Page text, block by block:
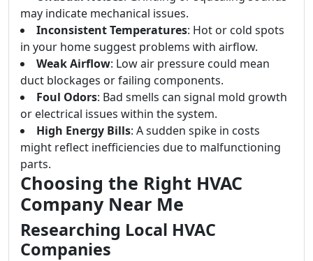
may indicate mechanical issues.
Inconsistent Temperatures: Hot or cold spots
in your home suggest problems with airflow.
Weak Airflow: Low air pressure could mean
duct blockages or failing components.
Foul Odors: Bad smells can signal mold growth
or electrical issues within the system.
High Energy Bills: A sudden spike in costs
might reflect inefficiencies due to malfunctioning
parts.
Choosing the Right HVAC
Company Near Me
Researching Local HVAC
Companies